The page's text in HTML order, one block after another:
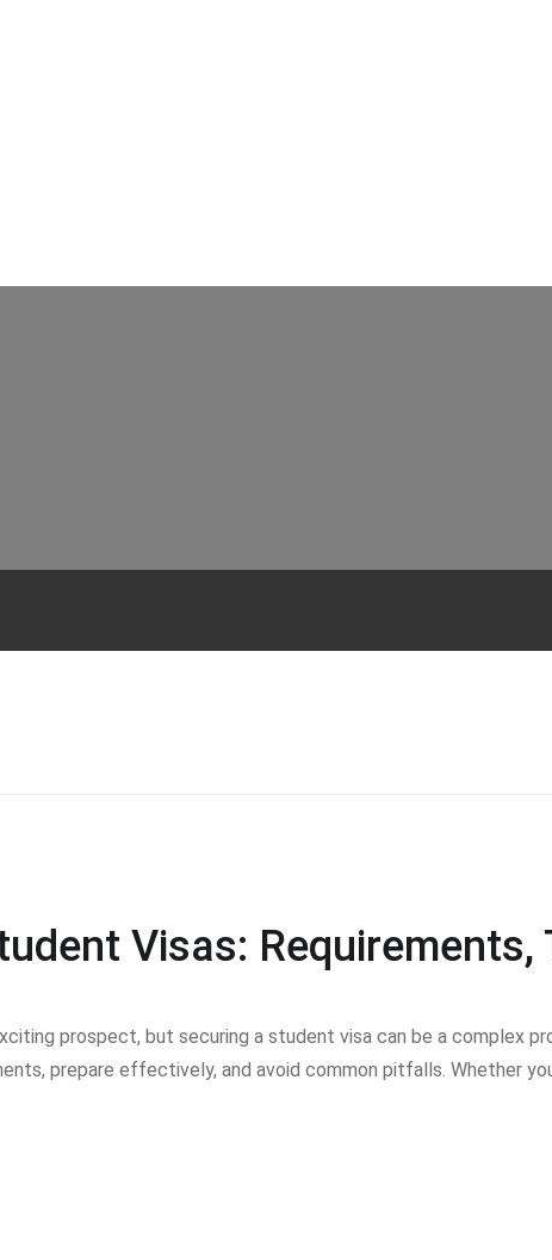
Visas: Requirements,
prospect, but securing a student visa can be a complex
prepare effectively, and avoid common pitfalls. Whether